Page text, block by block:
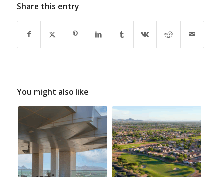
Share this entry
You might also like